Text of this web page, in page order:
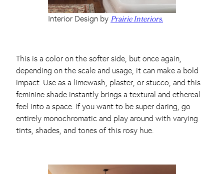
Interior Design by Prairie Interiors.
This is a color on the softer side, but once again,
depending on the scale and usage, it can make a bold
impact. Use as a limewash, plaster, or stucco, and this
feminine shade instantly brings a textural and ethereal
feel into a space. If you want to be super daring, go
entirely monochromatic and play around with varying
tints, shades, and tones of this rosy hue.